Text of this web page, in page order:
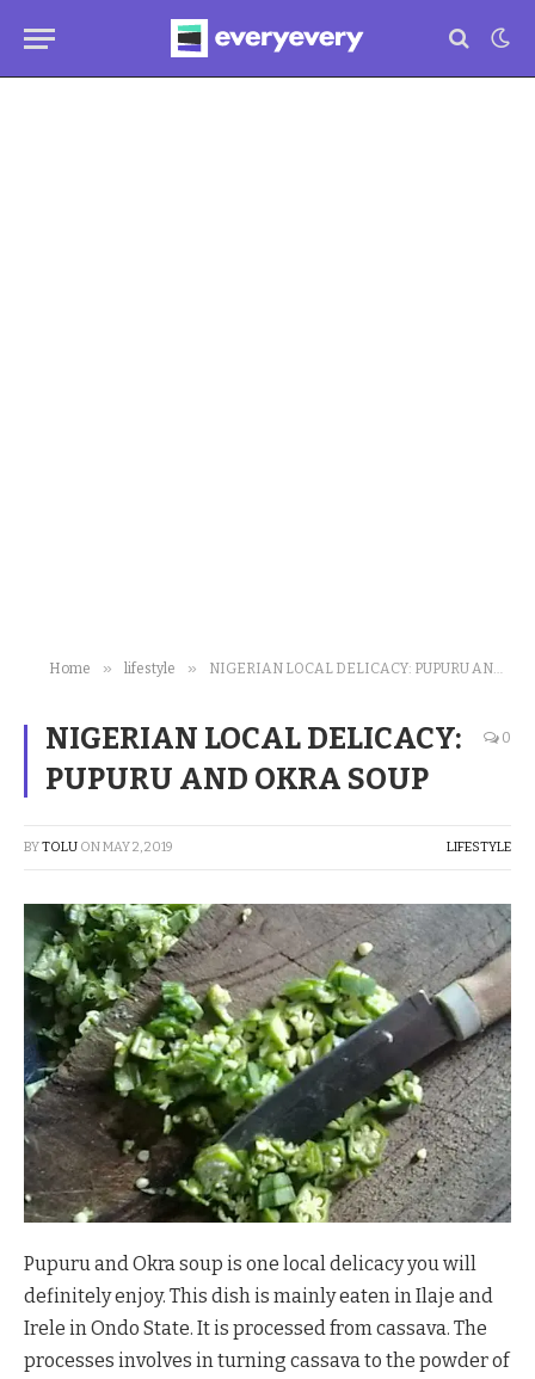
Home » lifestyle » NIGERIAN LOCAL DELICACY: PUPURU AND OKRA SOUP
NIGERIAN LOCAL DELICACY:
PUPURU AND OKRA SOUP
0
BYTOLU ONMAY 2, 2019 LIFESTYLE
Pupuru and Okra soup is one local delicacy you will
definitely enjoy. This dish is mainly eaten in Ilaje and
Irele in Ondo State. It is processed from cassava. The
processes involves in turning cassava to the powder of